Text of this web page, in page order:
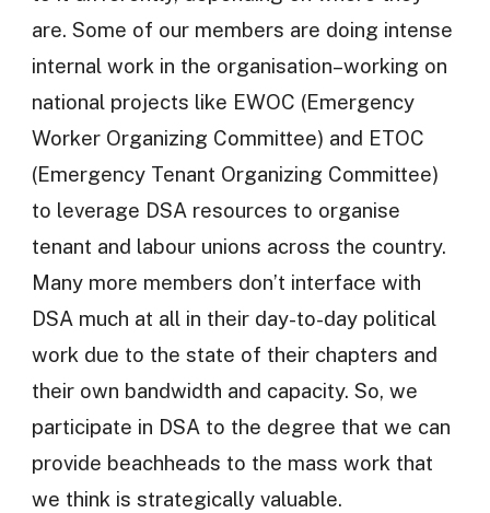
are. Some of our members are doing intense
internal work in the organisation–working on
national projects like EWOC (Emergency
Worker Organizing Committee) and ETOC
(Emergency Tenant Organizing Committee)
to leverage DSA resources to organise
tenant and labour unions across the country.
Many more members don’t interface with
DSA much at all in their day-to-day political
work due to the state of their chapters and
their own bandwidth and capacity. So, we
participate in DSA to the degree that we can
provide beachheads to the mass work that
we think is strategically valuable.